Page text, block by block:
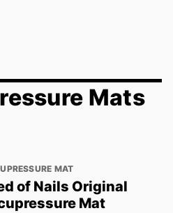
Mats
MAT
of Nails Original
Mat